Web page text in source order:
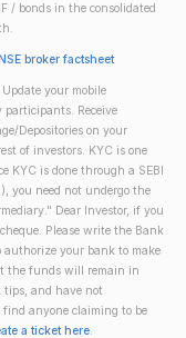
/ bonds in the consolidated
broker factsheet
your mobile
participants. Receive
Depositories on your
of investors. KYC is one
KYC is done through a SEBI
you need not undergo the
Dear Investor, if you
Please write the Bank
your bank to make
the funds will remain in
tips, and have not
anyone claiming to be
a ticket here.